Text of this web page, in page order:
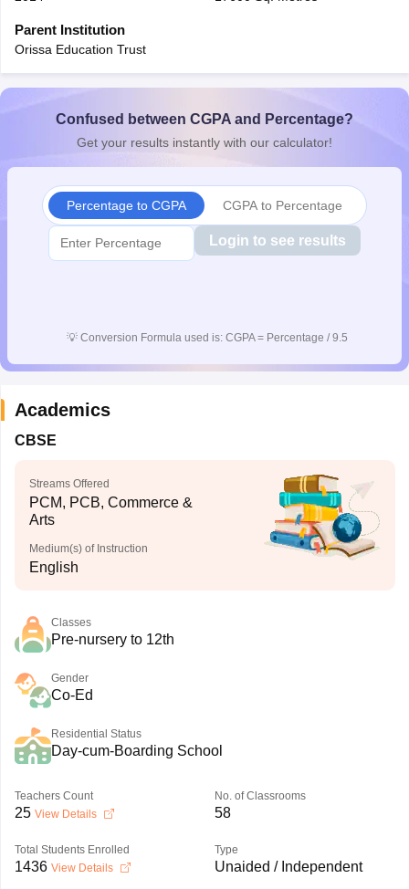
for Class 10Syllabus for Class 11
2026Digital Gujarat Scholarship 2026-27
International General Knowledge OlympiadHBCSE
Parent Institution
Orissa Education Trust
Confused between CGPA and Percentage?
Get your results instantly with our calculator!
Percentage to CGPA CGPA to Percentage
Login to see results
💡 Conversion Formula used is: CGPA = Percentage / 9.5
Academics
CBSE
Streams Offered
PCM, PCB, Commerce &
Arts
Medium(s) of Instruction
English
Classes
Pre-nursery to 12th
Gender
Co-Ed
Residential Status
Day-cum-Boarding School
Teachers Count
25 View Details
No. of Classrooms
58
Total Students Enrolled
1436 View Details
Type
Unaided / Independent